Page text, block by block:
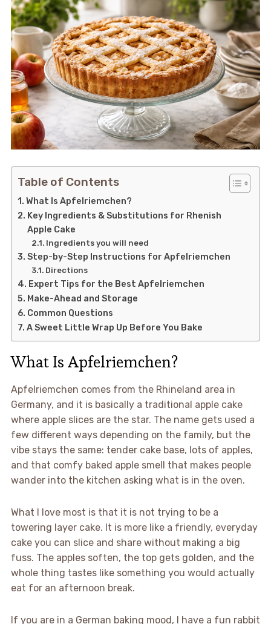
Table of Contents
What Is Apfelriemchen?
Key Ingredients & Substitutions for Rhenish
Apple Cake
Ingredients you will need
Step-by-Step Instructions for Apfelriemchen
Directions
Expert Tips for the Best Apfelriemchen
Make-Ahead and Storage
Common Questions
A Sweet Little Wrap Up Before You Bake
What Is Apfelriemchen?
Apfelriemchen comes from the Rhineland area in
Germany, and it is basically a traditional apple cake
where apple slices are the star. The name gets used a
few different ways depending on the family, but the
vibe stays the same: tender cake base, lots of apples,
and that comfy baked apple smell that makes people
wander into the kitchen asking what is in the oven.
What I love most is that it is not trying to be a
towering layer cake. It is more like a friendly, everyday
cake you can slice and share without making a big
fuss. The apples soften, the top gets golden, and the
whole thing tastes like something you would actually
eat for an afternoon break.
If you are in a German baking mood, I have a fun rabbit